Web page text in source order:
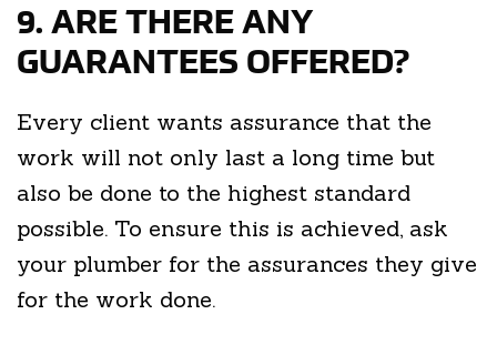
9. ARE THERE ANY
GUARANTEES OFFERED?
Every client wants assurance that the
work will not only last a long time but
also be done to the highest standard
possible. To ensure this is achieved, ask
your plumber for the assurances they give
for the work done.